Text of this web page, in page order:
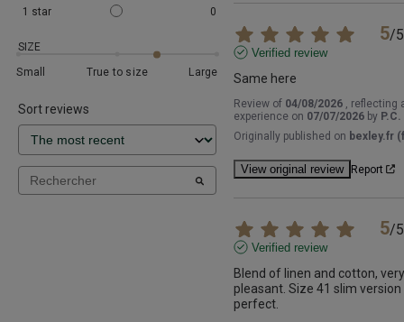
1 star 0
SIZE
Small
True to size Large
Sort reviews
5/5
Verified review
Same here
Review of 04/08/2026 , reflecting
experience on 07/07/2026 by P.C.
Originally published on bexley.fr
View original review Report
5/5
Verified review
Blend of linen and cotton, very
pleasant. Size 41 slim version
perfect.